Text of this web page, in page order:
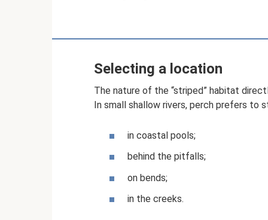
Selecting a location
The nature of the “striped” habitat
In small shallow rivers, perch prefers to
in coastal pools;
behind the pitfalls;
on bends;
in the creeks.